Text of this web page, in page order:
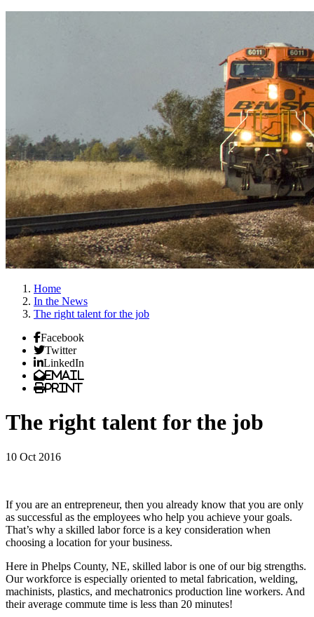
Home
In the News
The right talent for the job
Facebook
Twitter
LinkedIn
Email
Print
The right talent for the job
10 Oct 2016
If you are an entrepreneur, then you already know that you are only
as successful as the employees who help you achieve your goals.
That’s why a skilled labor force is a key consideration when
choosing a location for your business.
Here in Phelps County, NE, skilled labor is one of our big strengths.
Our workforce is especially oriented to metal fabrication, welding,
machinists, plastics, and mechatronics production line workers. And
their average commute time is less than 20 minutes!